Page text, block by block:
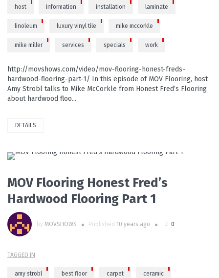
host information installation laminate
linoleum luxury vinyl tile mike mccorkle
mike miller services specials work
http://movshows.com/video/mov-flooring-honest-freds-
hardwood-flooring-part-1/ In this episode of MOV Flooring, host
Amy Strobl talks to Mike McCorkle from Honest Fred’s Flooring
about hardwood floo...
DETAILS
PLAY VIDEO
MOV Flooring Honest Fred’s
Hardwood Flooring Part 1
by MOVSHOWS Published 10 years ago 0
TAGGED IN
amy strobl best floor carpet ceramic